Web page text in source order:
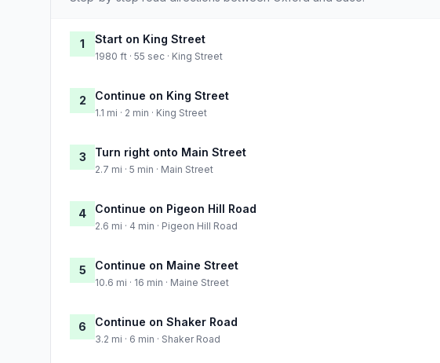
1 Start on King Street
1980 ft · 55 sec · King Street
2 Continue on King Street
1.1 mi · 2 min · King Street
3 Turn right onto Main Street
2.7 mi · 5 min · Main Street
4 Continue on Pigeon Hill Road
2.6 mi · 4 min · Pigeon Hill Road
5 Continue on Maine Street
10.6 mi · 16 min · Maine Street
6 Continue on Shaker Road
3.2 mi · 6 min · Shaker Road